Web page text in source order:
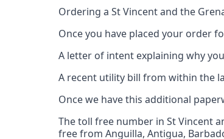
Ordering a St Vincent and the
Once you have placed your order
A letter of intent explaining why
A recent utility bill from within the
Once we have this additional
The toll free number in St Vincent
free from Anguilla, Antigua,